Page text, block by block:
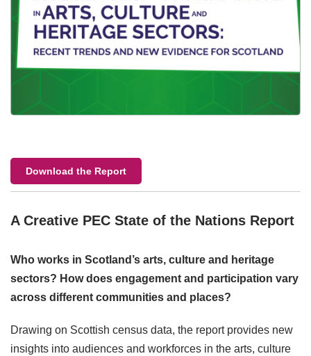
Download the Report
A Creative PEC State of the Nations Report
Who works in Scotland’s arts, culture and heritage
sectors? How does engagement and participation vary
across different communities and places?
Drawing on Scottish census data, the report provides new
insights into audiences and workforces in the arts, culture